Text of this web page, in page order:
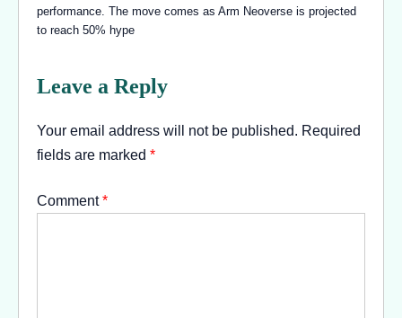
performance. The move comes as Arm Neoverse is projected
to reach 50% hype
Leave a Reply
Your email address will not be published. Required
fields are marked *
Comment*